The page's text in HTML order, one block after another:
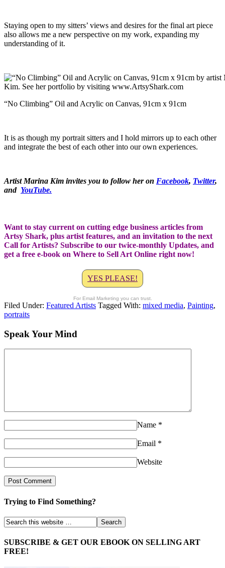
Staying open to my sitters’ views and desires for the final art piece
also allows me a new perspective on my work, expanding my
understanding of it.
“No Climbing” Oil and Acrylic on Canvas, 91cm x 91cm
It is as though my portrait sitters and I hold mirrors up to each other
and integrate the best of each other into our own experiences.
Artist Marina Kim invites you to follow her on Facebook, Twitter,
and YouTube.
Want to stay current on cutting edge business articles from
Artsy Shark, plus artist features, and an invitation to the next
Call for Artists? Subscribe to our twice-monthly Updates, and
get a free e-book on Where to Sell Art Online right now!
YES PLEASE!
For Email Marketing you can trust.
Filed Under: Featured Artists Tagged With: mixed media, Painting,
portraits
Speak Your Mind
Name *
Email *
Website
Trying to Find Something?
SUBSCRIBE & GET OUR EBOOK ON SELLING ART
FREE!